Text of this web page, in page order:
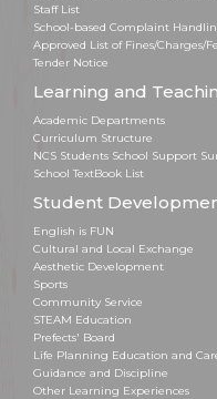
Staff List
School-based Complaint
Approved List of Fines/Charges/
Tender Notice
Learning and
Academic Departments
Curriculum Structure
NCS Students School Support
School TextBook List
Student
English is FUN
Cultural and Local Exchange
Aesthetic Development
Sports
Community Service
STEAM Education
Prefects' Board
Life Planning Education and
Guidance and Discipline
Other Learning Experiences